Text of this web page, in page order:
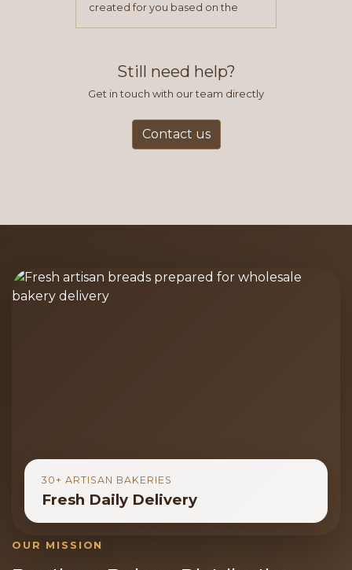
created for you based on the
Still need help?
Get in touch with our team directly
Contact us
30+ ARTISAN BAKERIES
Fresh Daily Delivery
OUR MISSION